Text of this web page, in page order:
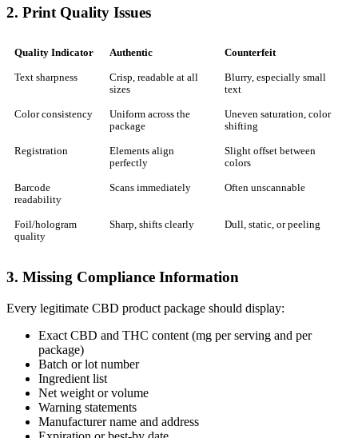
2. Print Quality Issues
Quality Indicator Authentic Counterfeit
Text sharpness
Crisp, readable at all
sizes
Blurry, especially small
text
Color consistency
Uniform across the
package
Uneven saturation, color
shifting
Registration
Elements align
perfectly
Slight offset between
colors
Barcode
readability
Scans immediately Often unscannable
Foil/hologram
quality
Sharp, shifts clearly Dull, static, or peeling
3. Missing Compliance Information
Every legitimate CBD product package should display:
Exact CBD and THC content (mg per serving and per
package)
Batch or lot number
Ingredient list
Net weight or volume
Warning statements
Manufacturer name and address